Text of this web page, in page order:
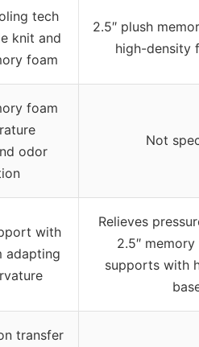
tech
knit and
foam
2.5″ plush
high-density
foam
odor
Not
with
adapting
Relieves
2.5″
supports with
transfer